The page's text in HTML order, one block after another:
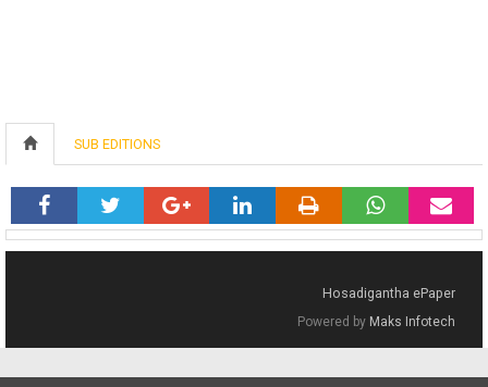
SUB EDITIONS
Hosadigantha ePaper
Powered by Maks Infotech